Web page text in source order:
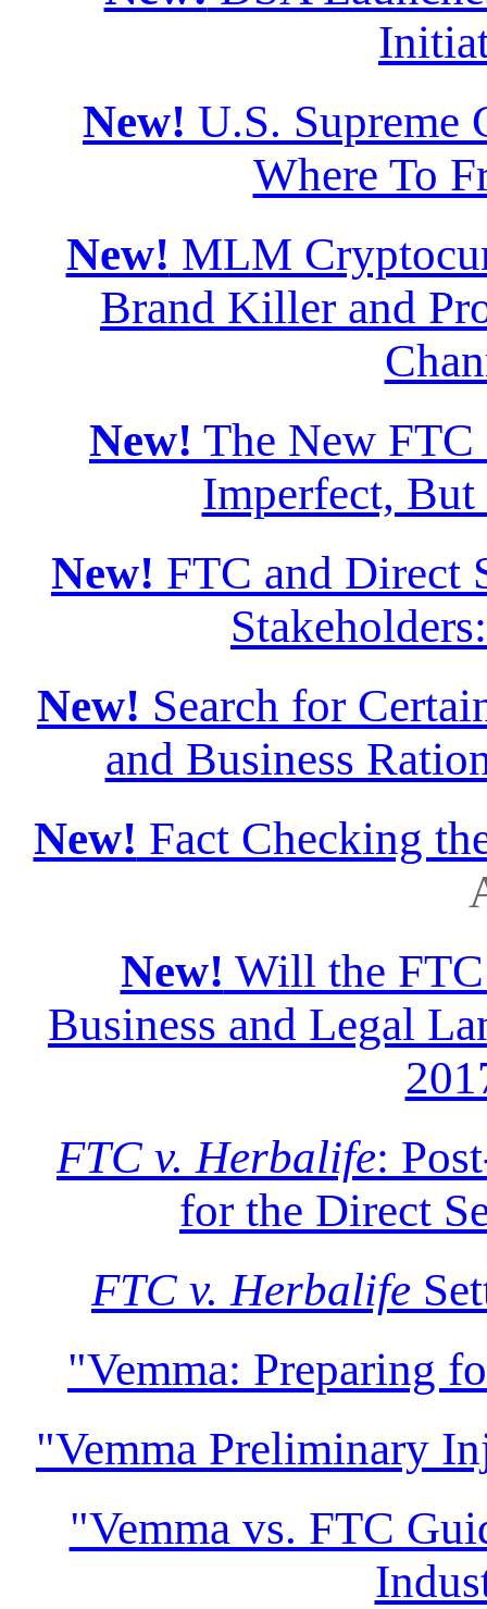
New! U.S. Supreme
Where To
New! MLM
Brand Killer and
New! The New
Imperfect, But
New! FTC and Direct
New! Search for
and Business
New! Fact Checking
New! Will the
Business and Legal
FTC v. Herbalife:
for the Direct
FTC v. Herbalife
"Vemma: Preparing
"Vemma Preliminary
"Vemma vs. FTC